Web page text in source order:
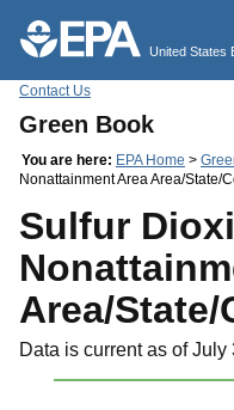
United States
Contact Us
Green Book
You are here: EPA Home >
Nonattainment Area Area/State/
Sulfur
Area/
Data is current as of July